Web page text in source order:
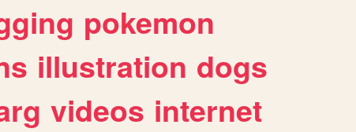
pokemon
illustration dogs
videos internet